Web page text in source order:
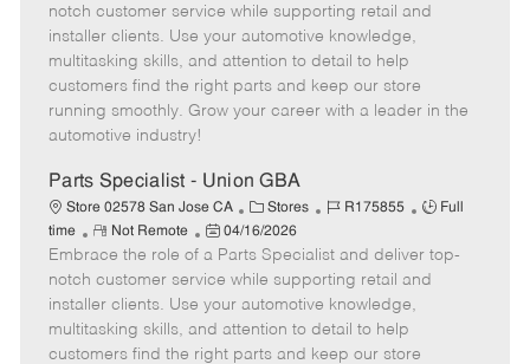
e
g
o
r
I
d
T
m
o
t
e
s
t
e
d
e
notch customer service while supporting retail and
installer clients. Use your automotive knowledge,
multitasking skills, and attention to detail to help
customers find the right parts and keep our store
running smoothly. Grow your career with a leader in the
automotive industry!
Parts Specialist - Union GBA
Store 02578 San Jose CA
C
a
t
e
g
o
r
Stores
J
b
I
d
R175855
J
b
T
Full
time
R
e
m
o
t
e
Not Remote
P
o
s
t
e
d
04/16/2026
Embrace the role of a Parts Specialist and deliver top-
notch customer service while supporting retail and
installer clients. Use your automotive knowledge,
multitasking skills, and attention to detail to help
customers find the right parts and keep our store